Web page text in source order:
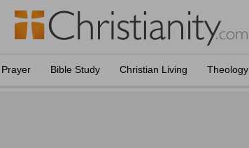
Prayer Bible Study Christian Living Theology